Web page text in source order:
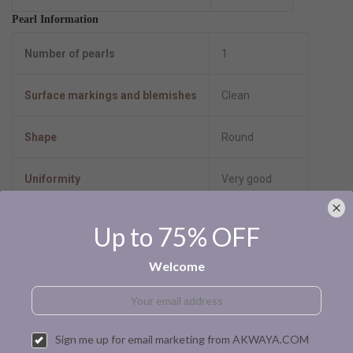
Pearl Information
Number of pearls 1
Surface markings and blemishes Clean
Shape Round
Uniformity Very good
7.0-7.5mm
Pearl type Akoya cultured
Up to 75% OFF
Welcome
Sign me up for email marketing from AKWAYA.COM